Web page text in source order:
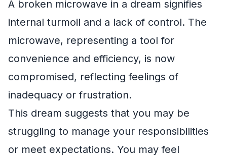
A broken microwave in a dream signifies
internal turmoil and a lack of control. The
microwave, representing a tool for
convenience and efficiency, is now
compromised, reflecting feelings of
inadequacy or frustration.
This dream suggests that you may be
struggling to manage your responsibilities
or meet expectations. You may feel